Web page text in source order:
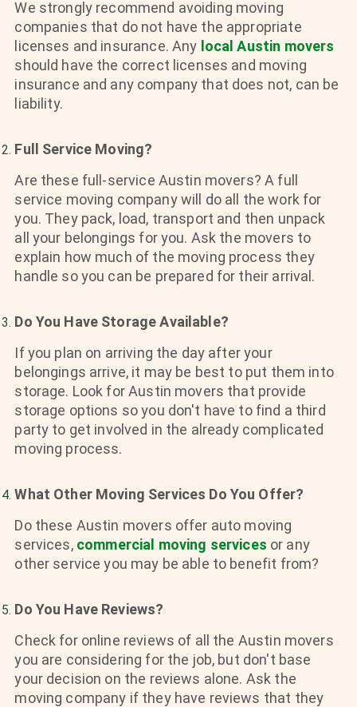
We strongly recommend avoiding moving
companies that do not have the appropriate
licenses and insurance. Any local Austin movers
should have the correct licenses and moving
insurance and any company that does not, can be
liability.
Full Service Moving?
Are these full-service Austin movers? A full
service moving company will do all the work for
you. They pack, load, transport and then unpack
all your belongings for you. Ask the movers to
explain how much of the moving process they
handle so you can be prepared for their arrival.
Do You Have Storage Available?
If you plan on arriving the day after your
belongings arrive, it may be best to put them into
storage. Look for Austin movers that provide
storage options so you don't have to find a third
party to get involved in the already complicated
moving process.
What Other Moving Services Do You Offer?
Do these Austin movers offer auto moving
services, commercial moving services or any
other service you may be able to benefit from?
Do You Have Reviews?
Check for online reviews of all the Austin movers
you are considering for the job, but don't base
your decision on the reviews alone. Ask the
moving company if they have reviews that they